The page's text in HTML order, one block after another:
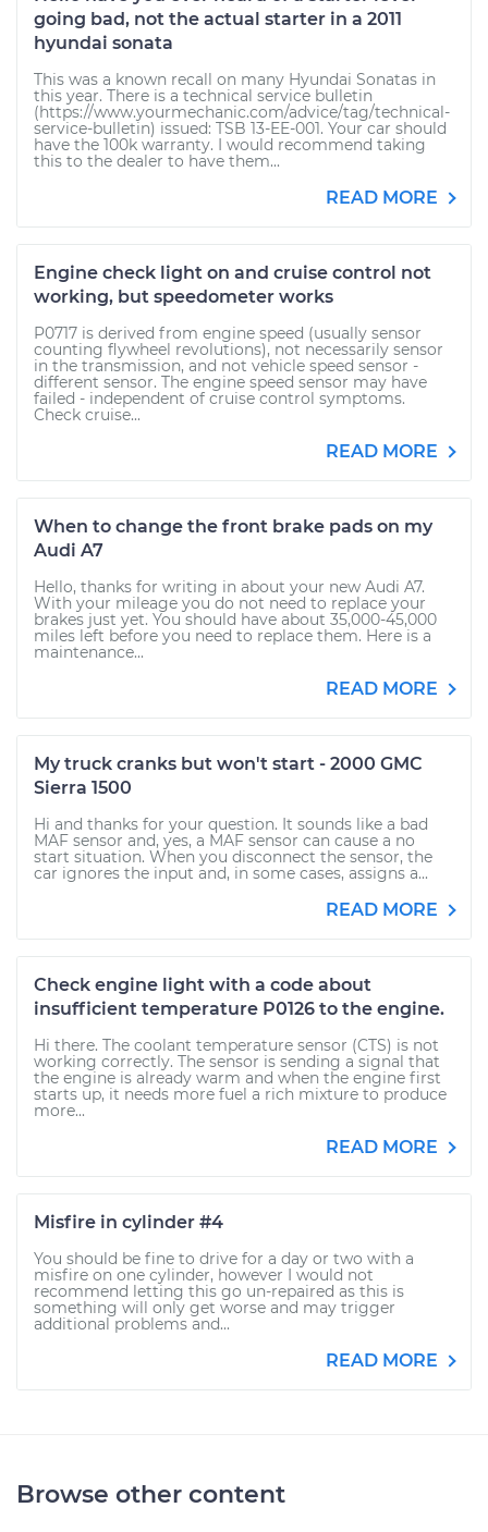
going bad, not the actual starter in a 2011
hyundai sonata
This was a known recall on many Hyundai Sonatas in
this year. There is a technical service bulletin
(https://www.yourmechanic.com/advice/tag/technical-
service-bulletin) issued: TSB 13-EE-001. Your car should
have the 100k warranty. I would recommend taking
this to the dealer to have them...
READ MORE
Engine check light on and cruise control not
working, but speedometer works
P0717 is derived from engine speed (usually sensor
counting flywheel revolutions), not necessarily sensor
in the transmission, and not vehicle speed sensor -
different sensor. The engine speed sensor may have
failed - independent of cruise control symptoms.
Check cruise...
READ MORE
When to change the front brake pads on my
Audi A7
Hello, thanks for writing in about your new Audi A7.
With your mileage you do not need to replace your
brakes just yet. You should have about 35,000-45,000
miles left before you need to replace them. Here is a
maintenance...
READ MORE
My truck cranks but won't start - 2000 GMC
Sierra 1500
Hi and thanks for your question. It sounds like a bad
MAF sensor and, yes, a MAF sensor can cause a no
start situation. When you disconnect the sensor, the
car ignores the input and, in some cases, assigns a...
READ MORE
Check engine light with a code about
insufficient temperature P0126 to the engine.
Hi there. The coolant temperature sensor (CTS) is not
working correctly. The sensor is sending a signal that
the engine is already warm and when the engine first
starts up, it needs more fuel a rich mixture to produce
more...
READ MORE
Misfire in cylinder #4
You should be fine to drive for a day or two with a
misfire on one cylinder, however I would not
recommend letting this go un-repaired as this is
something will only get worse and may trigger
additional problems and...
READ MORE
Browse other content